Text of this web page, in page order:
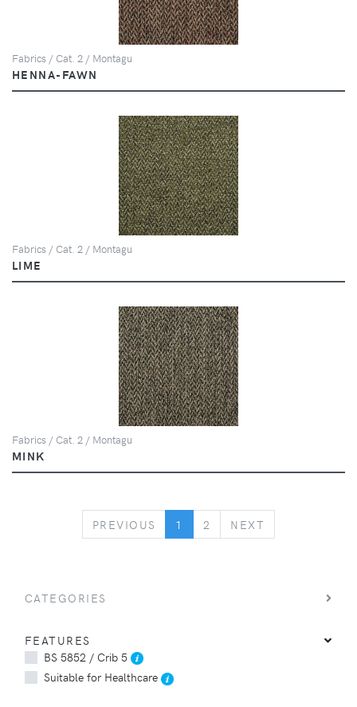
Fabrics / Cat. 2 / Montagu
HENNA-FAWN
Fabrics / Cat. 2 / Montagu
LIME
Fabrics / Cat. 2 / Montagu
MINK
PREVIOUS PREVIOUS
1 2 NEXT
CATEGORIES
FEATURES
BS 5852 / Crib 5
Suitable for Healthcare